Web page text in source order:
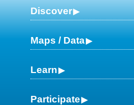
Discover
Maps / Data
Learn
Participate